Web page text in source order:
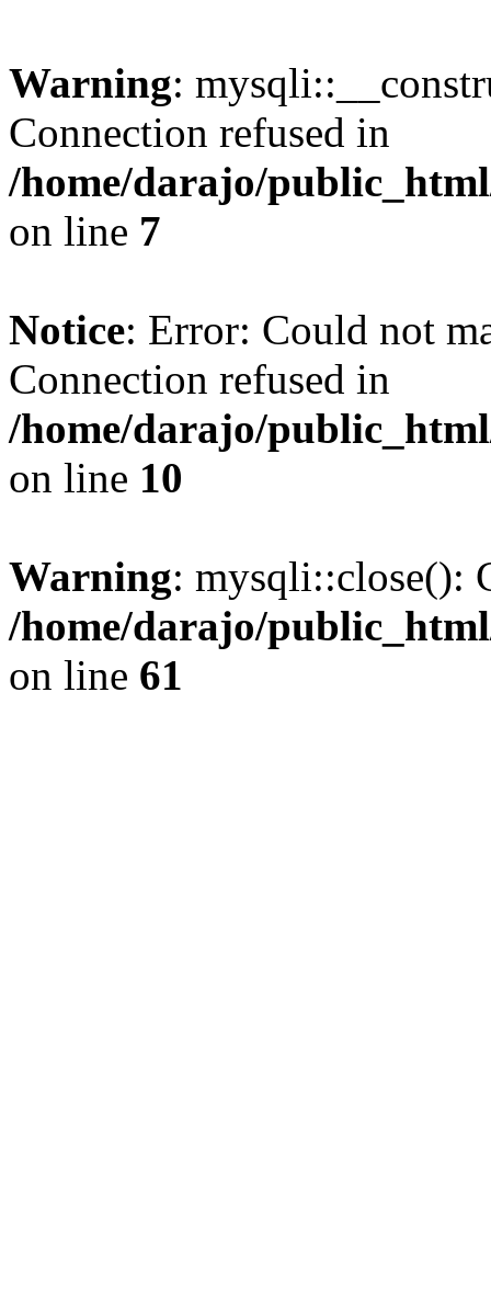
Warning:
Connection refused in
/home/darajo/
on line 7
Notice: Error: Could not
Connection refused in
/home/darajo/
on line 10
Warning: mysqli::close():
/home/darajo/
on line 61